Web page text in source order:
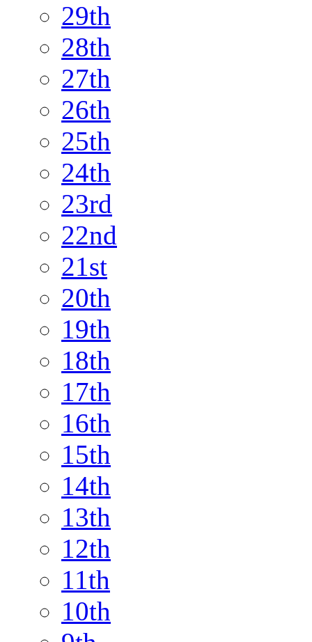
29th
28th
27th
26th
25th
24th
23rd
22nd
21st
20th
19th
18th
17th
16th
15th
14th
13th
12th
11th
10th